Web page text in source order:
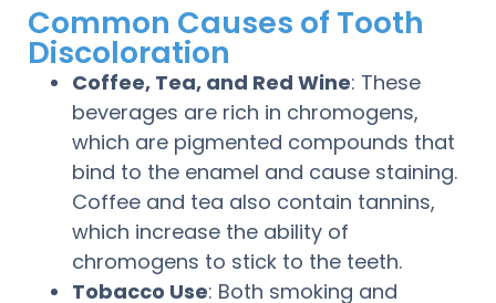
Common Causes of Tooth
Discoloration
Coffee, Tea, and Red Wine: These
beverages are rich in chromogens,
which are pigmented compounds that
bind to the enamel and cause staining.
Coffee and tea also contain tannins,
which increase the ability of
chromogens to stick to the teeth.
Tobacco Use: Both smoking and